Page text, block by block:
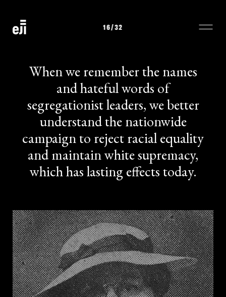
When we remember the names
and hateful words of
segregationist leaders, we better
understand the nationwide
campaign to reject racial equality
and maintain white supremacy,
which has lasting effects today.
16/32